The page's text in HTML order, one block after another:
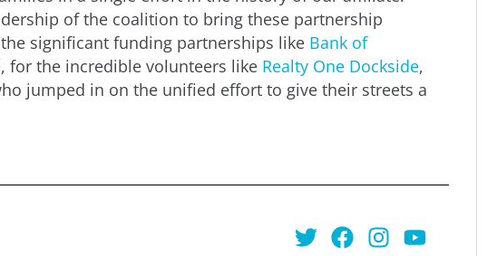
of the coalition to bring these partnership
significant funding partnerships like Bank of
for the incredible volunteers like Realty One Dockside,
jumped in on the unified effort to give their streets a
TwitterFacebook
Instagram
Youtube